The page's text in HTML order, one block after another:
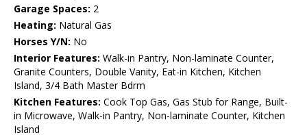
Garage Spaces: 2
Heating: Natural Gas
Horses Y/N: No
Interior Features: Walk-in Pantry, Non-laminate Counter,
Granite Counters, Double Vanity, Eat-in Kitchen, Kitchen
Island, 3/4 Bath Master Bdrm
Kitchen Features: Cook Top Gas, Gas Stub for Range, Built-
in Microwave, Walk-in Pantry, Non-laminate Counter, Kitchen
Island